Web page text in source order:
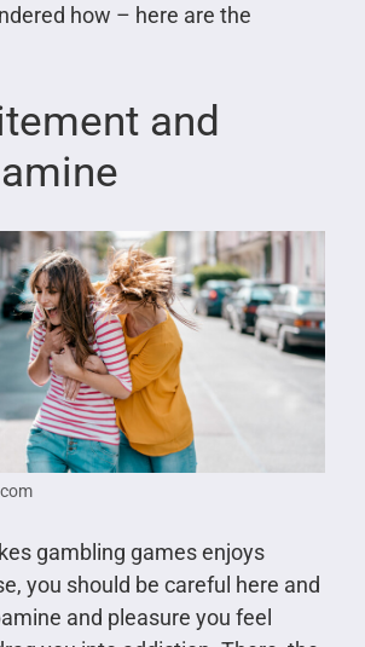
how – here are the
and
gambling games enjoys
you should be careful here and
and pleasure you feel